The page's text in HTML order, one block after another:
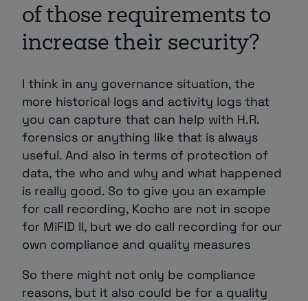
of those requirements to
increase their security?
I think in any governance situation, the
more historical logs and activity logs that
you can capture that can help with H.R.
forensics or anything like that is always
useful. And also in terms of protection of
data, the who and why and what happened
is really good. So to give you an example
for call recording, Kocho are not in scope
for MiFID II, but we do call recording for our
own compliance and quality measures
So there might not only be compliance
reasons, but it also could be for a quality